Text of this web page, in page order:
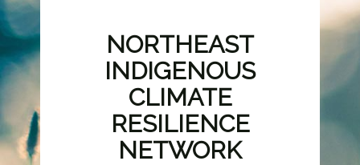
NORTHEAST
INDIGENOUS
CLIMATE
RESILIENCE
NETWORK